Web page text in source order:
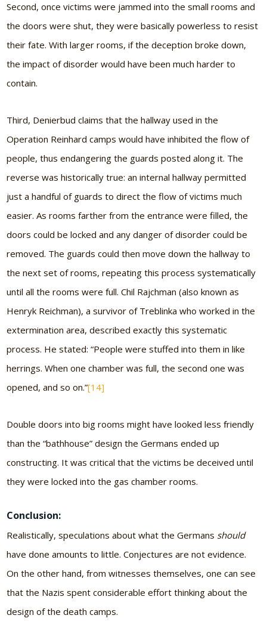
Second, once victims were jammed into the small rooms and
the doors were shut, they were basically powerless to resist
their fate. With larger rooms, if the deception broke down,
the impact of disorder would have been much harder to
contain.
Third, Denierbud claims that the hallway used in the
Operation Reinhard camps would have inhibited the flow of
people, thus endangering the guards posted along it. The
reverse was historically true: an internal hallway permitted
just a handful of guards to direct the flow of victims much
easier. As rooms farther from the entrance were filled, the
doors could be locked and any danger of disorder could be
removed. The guards could then move down the hallway to
the next set of rooms, repeating this process systematically
until all the rooms were full. Chil Rajchman (also known as
Henryk Reichman), a survivor of Treblinka who worked in the
extermination area, described exactly this systematic
process. He stated: “People were stuffed into them in like
herrings. When one chamber was full, the second one was
opened, and so on.”[14]
Double doors into big rooms might have looked less friendly
than the “bathhouse” design the Germans ended up
constructing. It was critical that the victims be deceived until
they were locked into the gas chamber rooms.
Conclusion:
Realistically, speculations about what the Germans should
have done amounts to little. Conjectures are not evidence.
On the other hand, from witnesses themselves, one can see
that the Nazis spent considerable effort thinking about the
design of the death camps.